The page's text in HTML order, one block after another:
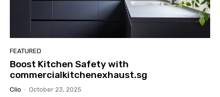
FEATURED
Boost Kitchen Safety with
commercialkitchenexhaust.sg
Clio - October 23, 2025